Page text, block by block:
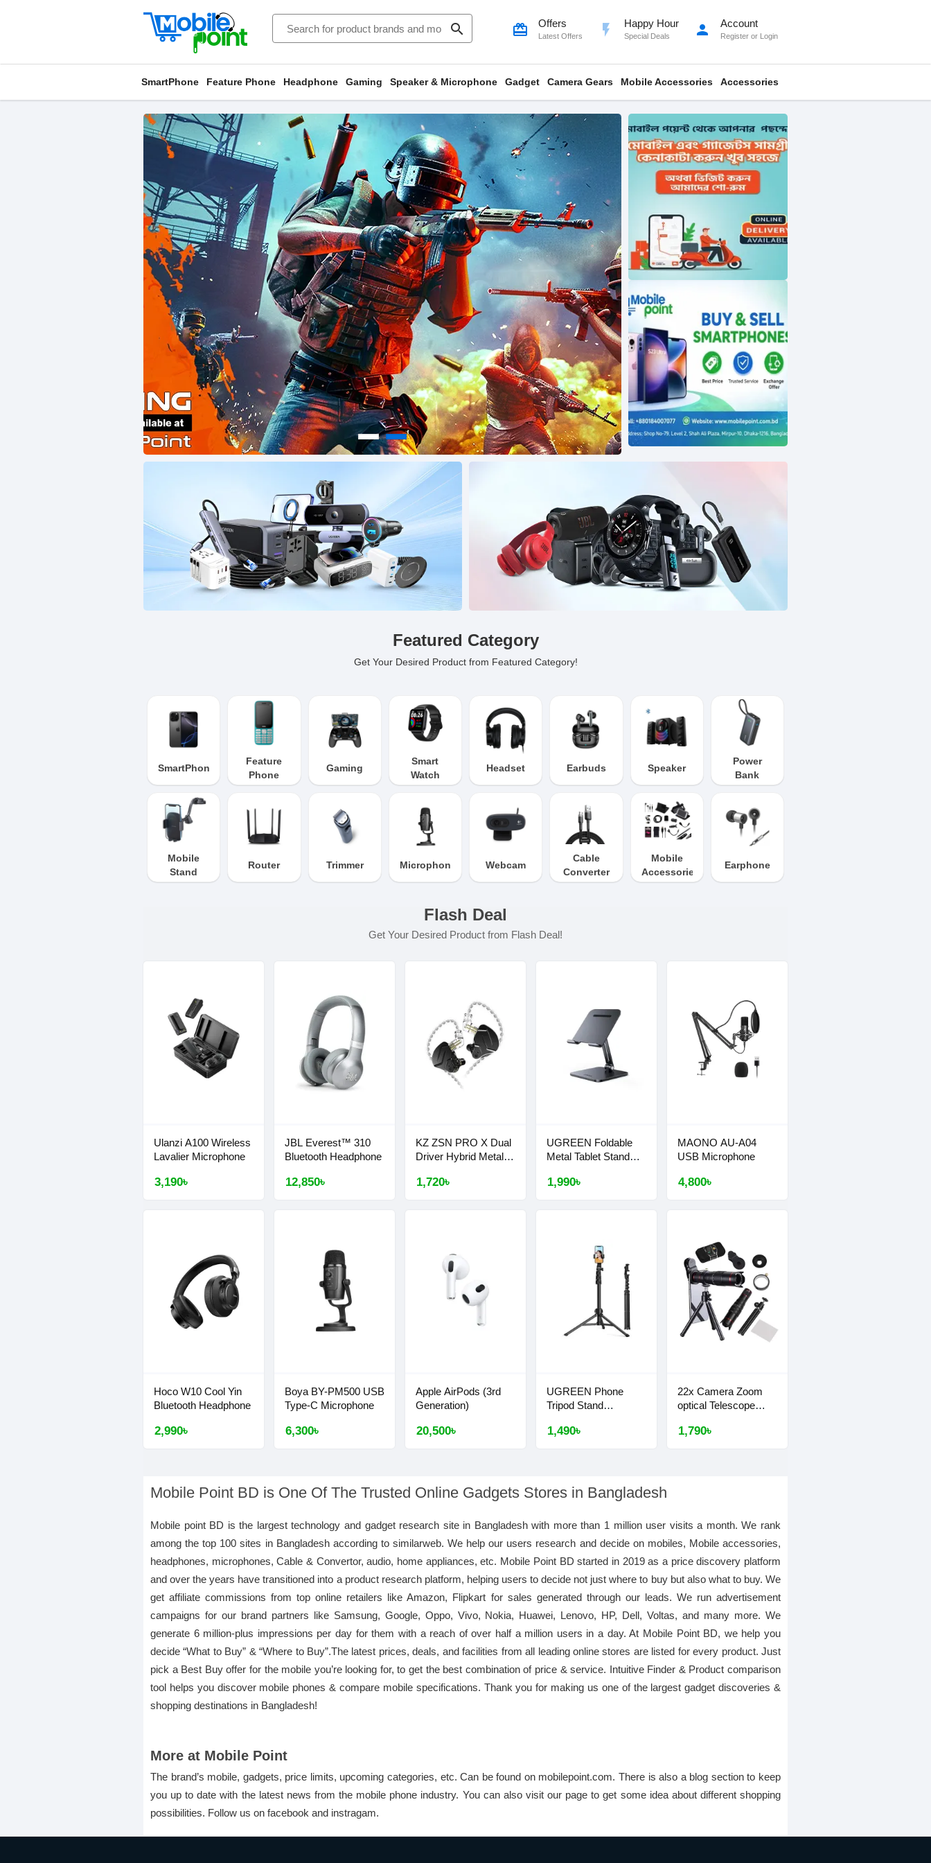
search card_giftcard Offers
Latest Offers flash_on Happy Hour
Special Deals person Account
Register or Login
SmartPhone Feature Phone Headphone Gaming Speaker & Microphone Gadget Camera Gears Mobile Accessories Accessories
Featured Category
Get Your Desired Product from Featured Category!
SmartPhone
Feature
Phone
Gaming
Smart
Watch
Headset Earbuds Speaker
Power
Bank
Mobile
Stand
Router Trimmer Microphone Webcam
Cable
Converter
Mobile
Accessories
Earphone
Flash Deal
Get Your Desired Product from Flash Deal!
Ulanzi A100 Wireless
Lavalier Microphone
3,190৳
JBL Everest™ 310
Bluetooth Headphone
12,850৳
KZ ZSN PRO X Dual
Driver Hybrid Metal
1,720৳
UGREEN Foldable
Metal Tablet Stand
1,990৳
MAONO AU-A04
USB Microphone
4,800৳
Hoco W10 Cool Yin
Bluetooth Headphone
2,990৳
Boya BY-PM500 USB
Type-C Microphone
6,300৳
Apple AirPods (3rd
Generation)
20,500৳
UGREEN Phone
Tripod Stand
1,490৳
22x Camera Zoom
optical Telescope
1,790৳
Mobile Point BD is One Of The Trusted Online Gadgets Stores in Bangladesh
Mobile point BD is the largest technology and gadget research site in Bangladesh with more than 1 million user visits a month. We rank
among the top 100 sites in Bangladesh according to similarweb. We help our users research and decide on mobiles, Mobile accessories,
headphones, microphones, Cable & Convertor, audio, home appliances, etc. Mobile Point BD started in 2019 as a price discovery platform
and over the years have transitioned into a product research platform, helping users to decide not just where to buy but also what to buy. We
get affiliate commissions from top online retailers like Amazon, Flipkart for sales generated through our leads. We run advertisement
campaigns for our brand partners like Samsung, Google, Oppo, Vivo, Nokia, Huawei, Lenovo, HP, Dell, Voltas, and many more. We
generate 6 million-plus impressions per day for them with a reach of over half a million users in a day. At Mobile Point BD, we help you
decide “What to Buy” & “Where to Buy”.The latest prices, deals, and facilities from all leading online stores are listed for every product. Just
pick a Best Buy offer for the mobile you’re looking for, to get the best combination of price & service. Intuitive Finder & Product comparison
tool helps you discover mobile phones & compare mobile specifications. Thank you for making us one of the largest gadget discoveries &
shopping destinations in Bangladesh!
More at Mobile Point
The brand’s mobile, gadgets, price limits, upcoming categories, etc. Can be found on mobilepoint.com. There is also a blog section to keep
you up to date with the latest news from the mobile phone industry. You can also visit our page to get some idea about different shopping
possibilities. Follow us on facebook and instragam.